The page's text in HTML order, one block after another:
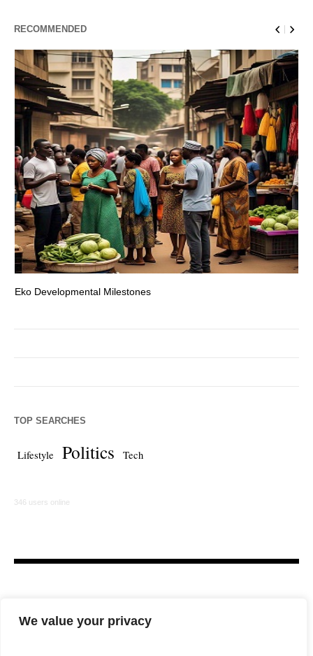
We value your privacy
RECOMMENDED
Eko Developmental Milestones
TOP SEARCHES
Lifestyle Politics Tech
346 users online